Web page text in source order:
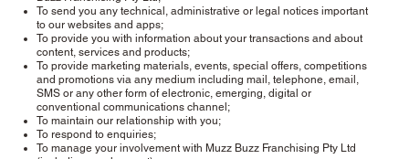
To send you any technical, administrative or legal notices important
to our websites and apps;
To provide you with information about your transactions and about
content, services and products;
To provide marketing materials, events, special offers, competitions
and promotions via any medium including mail, telephone, email,
SMS or any other form of electronic, emerging, digital or
conventional communications channel;
To maintain our relationship with you;
To respond to enquiries;
To manage your involvement with Muzz Buzz Franchising Pty Ltd